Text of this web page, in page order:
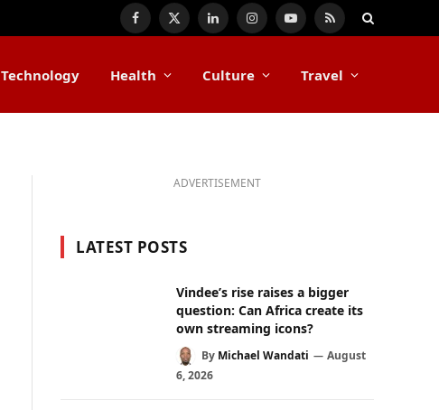
Facebook
X
LinkedInInstagramYouTube
RSS
Technology Health Culture Travel
ADVERTISEMENT
LATEST POSTS
Vindee’s rise raises a bigger
question: Can Africa create its
own streaming icons?
By Michael Wandati
August
6, 2026